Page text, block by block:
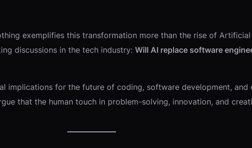
exemplifies this transformation more than the rise of
discussions in the tech industry: Will AI replace software
implications for the future of coding, software development, and
that the human touch in problem-solving, innovation, and